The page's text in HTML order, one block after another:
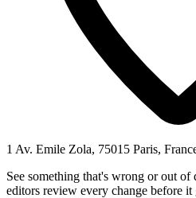
1 Av. Emile Zola, 75015 Paris,
See something that's wrong or out of
editors review every change before it